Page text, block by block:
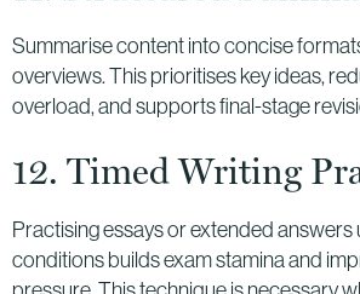
Summarise content into concise
overviews. This prioritises key ideas,
overload, and supports final-stage
12. Timed Writing
Practising essays or extended answers
conditions builds exam stamina and